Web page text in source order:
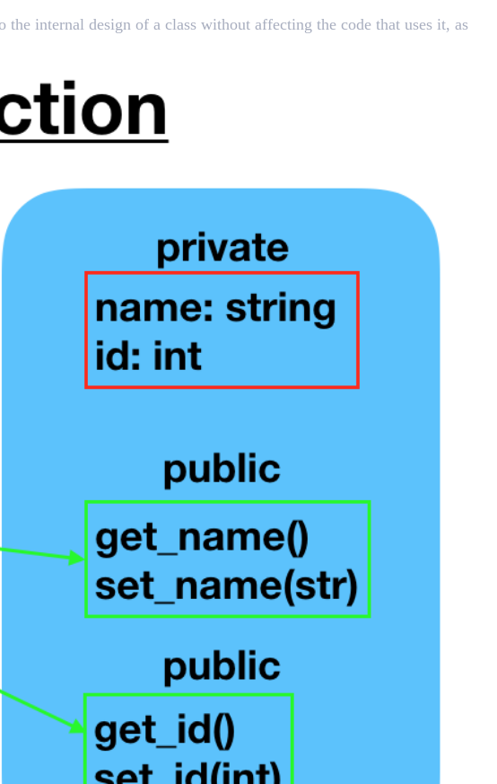
internal design of a class without affecting the code that uses it, as